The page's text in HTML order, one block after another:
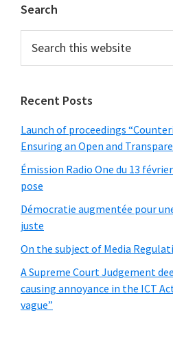
Primary
Sidebar
Search
this
Recent Posts
Launch of proceedings
Ensuring an Open and
Émission Radio One du 13
pose
Démocratie augmentée pour
juste
On the subject of Media
A Supreme Court Judgement
causing annoyance in the ICT
vague”